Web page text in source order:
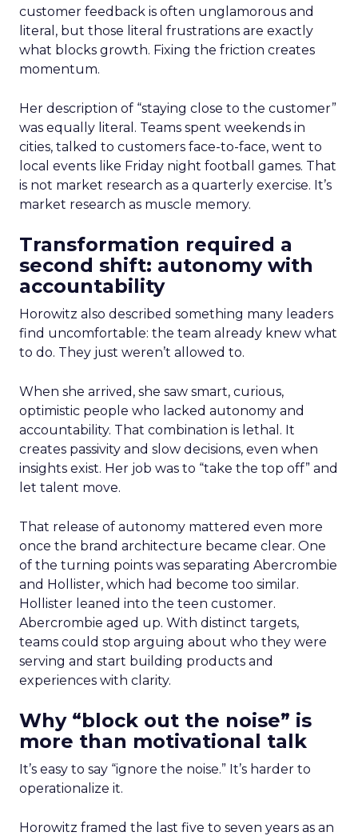
customer feedback is often unglamorous and
literal, but those literal frustrations are exactly
what blocks growth. Fixing the friction creates
momentum.
Her description of “staying close to the customer”
was equally literal. Teams spent weekends in
cities, talked to customers face-to-face, went to
local events like Friday night football games. That
is not market research as a quarterly exercise. It’s
market research as muscle memory.
Transformation required a
second shift: autonomy with
accountability
Horowitz also described something many leaders
find uncomfortable: the team already knew what
to do. They just weren’t allowed to.
When she arrived, she saw smart, curious,
optimistic people who lacked autonomy and
accountability. That combination is lethal. It
creates passivity and slow decisions, even when
insights exist. Her job was to “take the top off” and
let talent move.
That release of autonomy mattered even more
once the brand architecture became clear. One
of the turning points was separating Abercrombie
and Hollister, which had become too similar.
Hollister leaned into the teen customer.
Abercrombie aged up. With distinct targets,
teams could stop arguing about who they were
serving and start building products and
experiences with clarity.
Why “block out the noise” is
more than motivational talk
It’s easy to say “ignore the noise.” It’s harder to
operationalize it.
Horowitz framed the last five to seven years as an